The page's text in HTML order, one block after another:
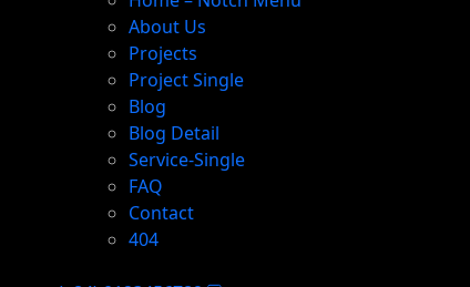
About Us
Projects
Project Single
Blog
Blog Detail
Service-Single
FAQ
Contact
404